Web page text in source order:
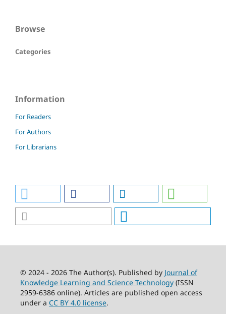
Browse
Categories
Information
For Readers
For Authors
For Librarians
© 2024 - 2026 The Author(s). Published by Journal of
Knowledge Learning and Science Technology(ISSN
2959-6386 online). Articles are published open access
under a CC BY 4.0 license.